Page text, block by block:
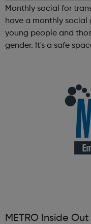
Monthly social for trans
have a monthly
young people and
gender. It's a safe space for you to talk about what's on
METRO Inside Out